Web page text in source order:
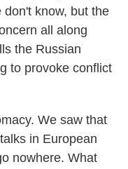
know, but the
all along
the Russian
to provoke conflict
We saw that
in European
nowhere. What